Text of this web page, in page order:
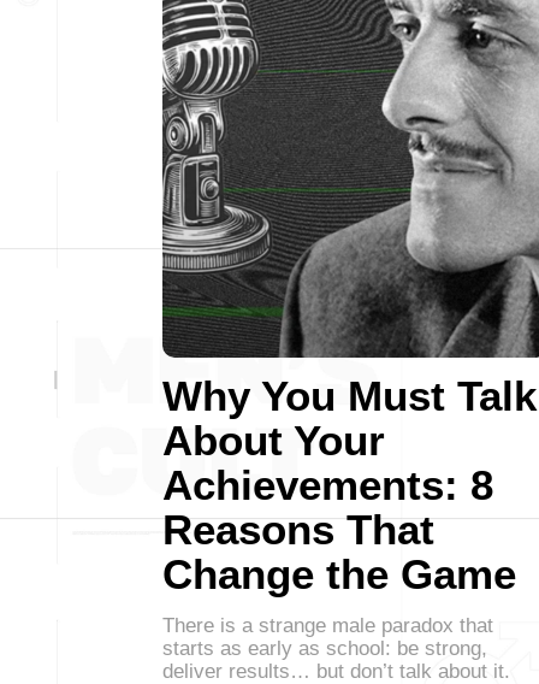
Why You Must Talk
About Your
Achievements: 8
Reasons That
Change the Game
There is a strange male paradox that
starts as early as school: be strong,
deliver results… but don’t talk about it.